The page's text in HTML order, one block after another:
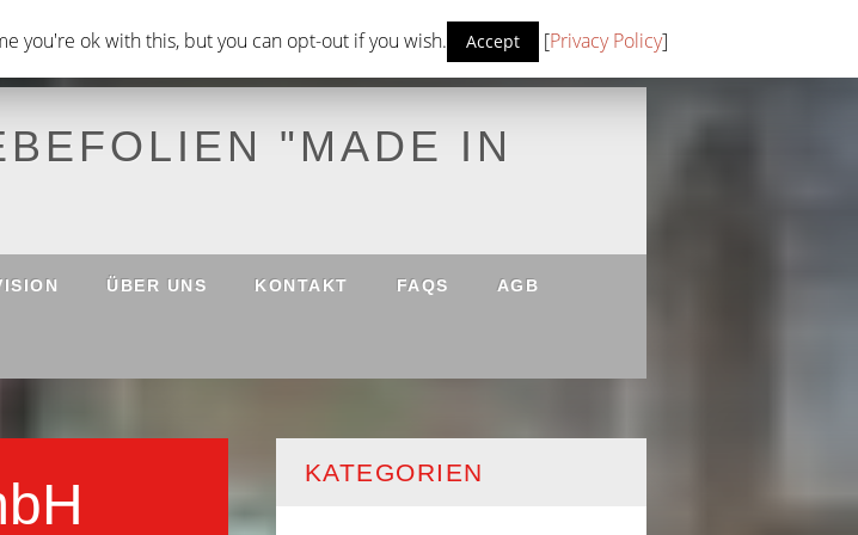
"MADE IN
ÜBER UNS KONTAKT FAQS AGB
KATEGORIEN
you're ok with this, but you can opt-out if you wish. Accept [Privacy Policy]